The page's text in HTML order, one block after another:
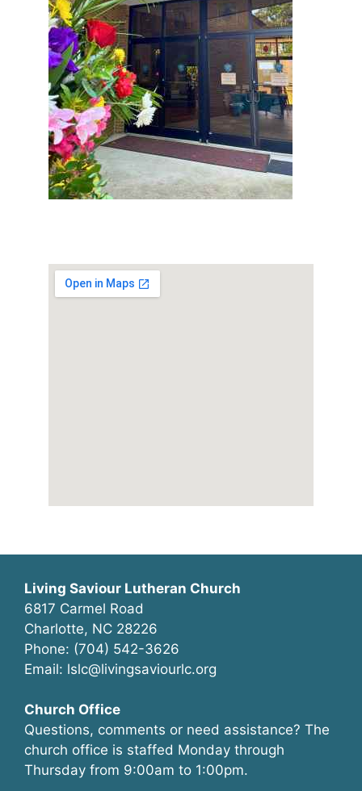
Living Saviour Lutheran Church
6817 Carmel Road
Charlotte, NC 28226
Phone: (704) 542-3626
Email: lslc@livingsaviourlc.org
Church Office
Questions, comments or need assistance? The
church office is staffed Monday through
Thursday from 9:00am to 1:00pm.